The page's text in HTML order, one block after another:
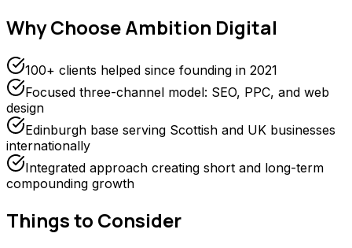
Why ChooseAmbition Digital
100+ clients helped since founding in 2021
Focused three-channel model: SEO, PPC, and web
design
Edinburgh base serving Scottish and UK businesses
internationally
Integrated approach creating short and long-term
compounding growth
Things to Consider